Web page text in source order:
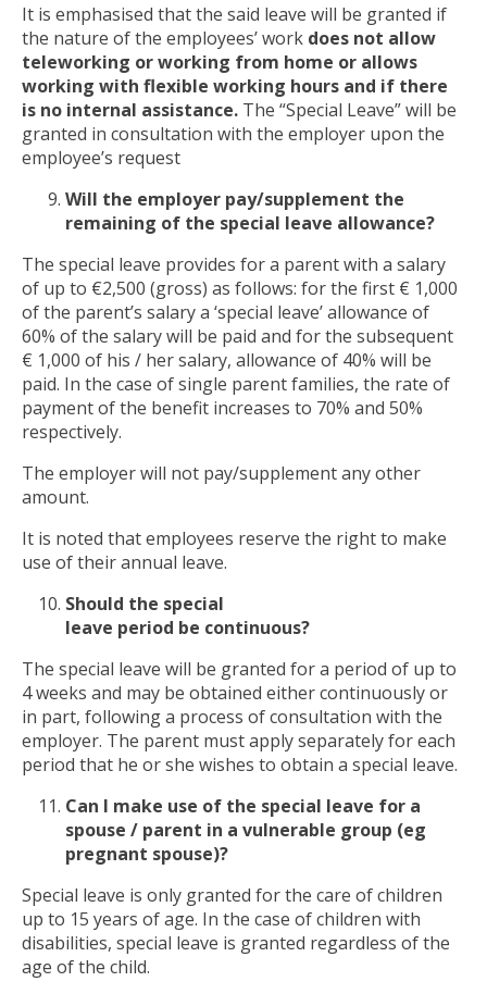
It is emphasised that the said leave will be granted if
the nature of the employees’ work does not allow
teleworking or working from home or allows
working with flexible working hours and if there
is no internal assistance. The “Special Leave” will be
granted in consultation with the employer upon the
employee’s request
Will the employer pay/supplement the
remaining of the special leave allowance?
The special leave provides for a parent with a salary
of up to €2,500 (gross) as follows: for the first € 1,000
of the parent’s salary a ‘special leave’ allowance of
60% of the salary will be paid and for the subsequent
€ 1,000 of his / her salary, allowance of 40% will be
paid. In the case of single parent families, the rate of
payment of the benefit increases to 70% and 50%
respectively.
The employer will not pay/supplement any other
amount.
It is noted that employees reserve the right to make
use of their annual leave.
Should the special
leave period be continuous?
The special leave will be granted for a period of up to
4 weeks and may be obtained either continuously or
in part, following a process of consultation with the
employer. The parent must apply separately for each
period that he or she wishes to obtain a special leave.
Can I make use of the special leave for a
spouse / parent in a vulnerable group (eg
pregnant spouse)?
Special leave is only granted for the care of children
up to 15 years of age. In the case of children with
disabilities, special leave is granted regardless of the
age of the child.